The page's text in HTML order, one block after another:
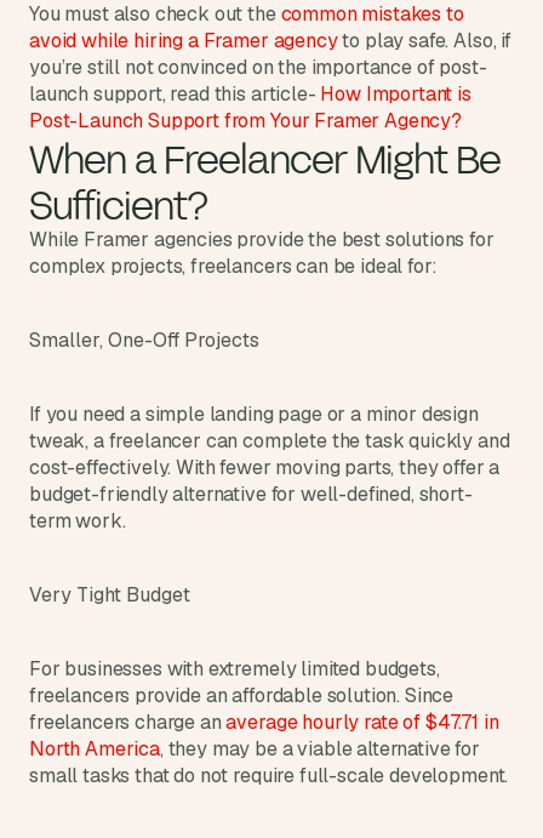
You must also check out the common mistakes to
avoid while hiring a Framer agency to play safe. Also, if
you’re still not convinced on the importance of post-
launch support, read this article- How Important is
Post-Launch Support from Your Framer Agency?
When a Freelancer Might Be
Sufficient?
While Framer agencies provide the best solutions for
complex projects, freelancers can be ideal for:
Smaller, One-Off Projects
If you need a simple landing page or a minor design
tweak, a freelancer can complete the task quickly and
cost-effectively. With fewer moving parts, they offer a
budget-friendly alternative for well-defined, short-
term work.
Very Tight Budget
For businesses with extremely limited budgets,
freelancers provide an affordable solution. Since
freelancers charge an average hourly rate of $47.71 in
North America, they may be a viable alternative for
small tasks that do not require full-scale development.